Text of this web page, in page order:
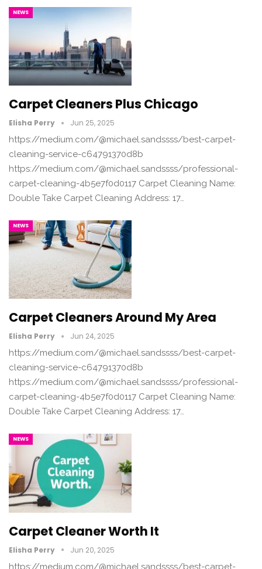
NEWS
Carpet Cleaners Plus Chicago
Elisha Perry Jun 25, 2025
https://medium.com/@michael.sandssss/best-carpet-
cleaning-service-c64791370d8b
https://medium.com/@michael.sandssss/professional-
carpet-cleaning-4b5e7f0d0117 Carpet Cleaning Name:
Double Take Carpet Cleaning Address: 17…
NEWS
Carpet Cleaners Around My Area
Elisha Perry Jun 24, 2025
https://medium.com/@michael.sandssss/best-carpet-
cleaning-service-c64791370d8b
https://medium.com/@michael.sandssss/professional-
carpet-cleaning-4b5e7f0d0117 Carpet Cleaning Name:
Double Take Carpet Cleaning Address: 17…
NEWS
Carpet Cleaner Worth It
Elisha Perry Jun 20, 2025
https://medium.com/@michael.sandssss/best-carpet-